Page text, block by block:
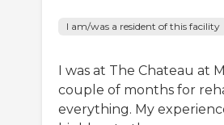
I am/was a resident of this facility
I was at The Chateau at
couple of months for
everything. My